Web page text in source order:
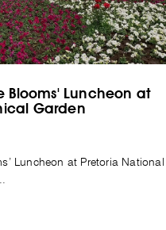
Blooms' Luncheon at
Garden
Luncheon at Pretoria National